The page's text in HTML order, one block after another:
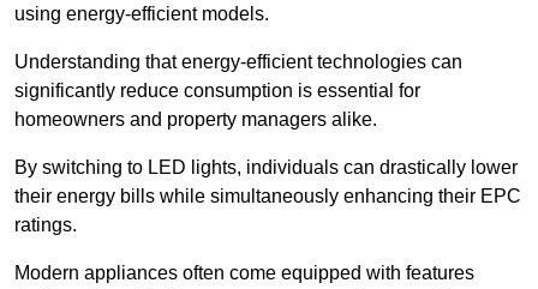
using energy-efficient models.
Understanding that energy-efficient technologies can
significantly reduce consumption is essential for
homeowners and property managers alike.
By switching to LED lights, individuals can drastically lower
their energy bills while simultaneously enhancing their EPC
ratings.
Modern appliances often come equipped with features